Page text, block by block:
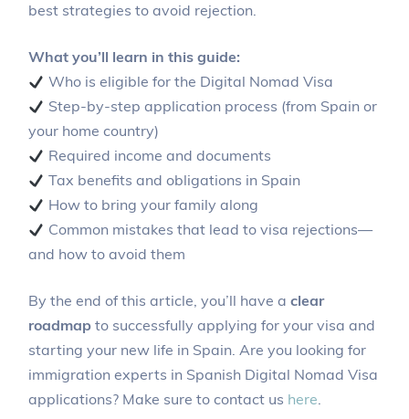
best strategies to avoid rejection.
What you’ll learn in this guide:
Who is eligible for the Digital Nomad Visa
Step-by-step application process (from Spain or
your home country)
Required income and documents
Tax benefits and obligations in Spain
How to bring your family along
Common mistakes that lead to visa rejections—
and how to avoid them
By the end of this article, you’ll have aclear
roadmap to successfully applying for your visa and
starting your new life in Spain. Are you looking for
immigration experts in Spanish Digital Nomad Visa
applications? Make sure to contact us here.